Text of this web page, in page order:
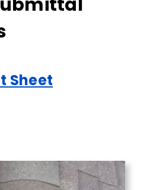
Sheet